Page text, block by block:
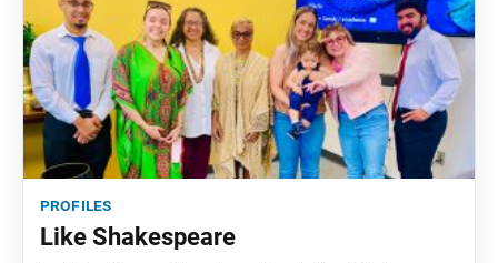
profiles
Like Shakespeare